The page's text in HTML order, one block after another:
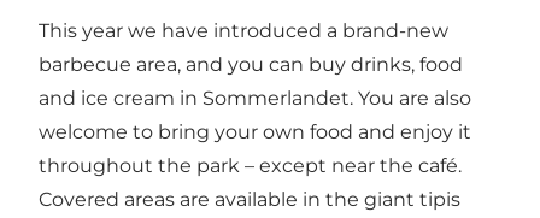
This year we have introduced a brand-new
barbecue area, and you can buy drinks, food
and ice cream in Sommerlandet. You are also
welcome to bring your own food and enjoy it
throughout the park – except near the café.
Covered areas are available in the giant tipis